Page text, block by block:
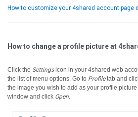
How to customize your 4shared account page
How to change a profile picture at
Click the Settingsicon in your 4shared web
the list of menu options. Go to Profiletab and
the image you wish to add as your profile
window and click Open.